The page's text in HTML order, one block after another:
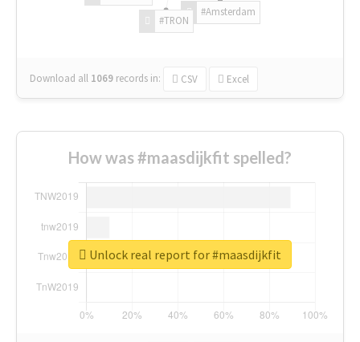
#Amsterdam
#TRON
Download all 1069 records in: CSV Excel
How was #maasdijkfit spelled?
Unlock real report for #maasdijkfit